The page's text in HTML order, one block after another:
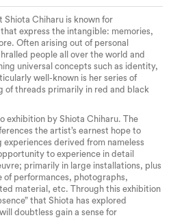
Chiharu is known for
express the intangible: memories,
Often arising out of personal
people all over the world and
universal concepts such as identity,
well-known is her series of
of threads primarily in red and black
exhibition by Shiota Chiharu. The
the artist’s earnest hope to
derived from nameless
to experience in detail
primarily in large installations, plus
performances, photographs,
material, etc. Through this exhibition
that Shiota has explored
doubtless gain a sense for